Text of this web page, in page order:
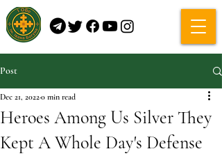
Post
Heroes Among Us Silver They
Kept A Whole Day's Defense
Dec 21, 20220 min read